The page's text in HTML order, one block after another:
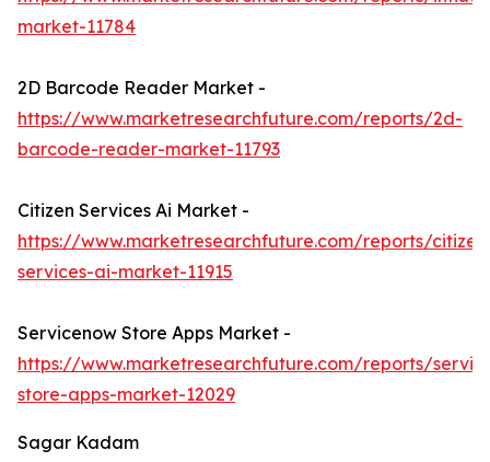
market-11784
2D Barcode Reader Market -
https://www.marketresearchfuture.com/reports/2d-
barcode-reader-market-11793
Citizen Services Ai Market -
https://www.marketresearchfuture.com/reports/
services-ai-market-11915
Servicenow Store Apps Market -
https://www.marketresearchfuture.com/reports/
store-apps-market-12029
Sagar Kadam